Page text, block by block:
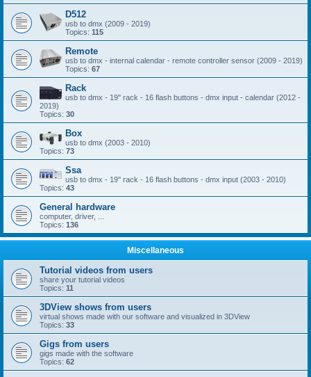
D512
usb to dmx (2009 - 2019)
Topics: 115
Remote
usb to dmx - internal calendar - remote controller sensor (2009 - 2019)
Topics: 67
Rack
usb to dmx - 19'' rack - 16 flash buttons - dmx input - calendar (2012 -
2019)
Topics: 30
Box
usb to dmx (2003 - 2010)
Topics: 73
Ssa
usb to dmx - 19'' rack - 16 flash buttons - dmx input (2003 - 2010)
Topics: 43
General hardware
computer, driver, ...
Topics: 136
Miscellaneous
Tutorial videos from users
share your tutorial videos
Topics: 11
3DView shows from users
virtual shows made with our software and visualized in 3DView
Topics: 33
Gigs from users
gigs made with the software
Topics: 62